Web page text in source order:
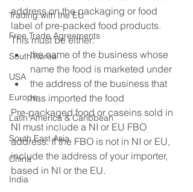
Trading with the EU
Free Trade Agreements
South Korea
USA
Europe
Latin America & Caribbean
South East Asia
China
India
address on the packaging or food
label of pre-packed food products.
This must be either:
the name of the business whose
name the food is marketed under
the address of the business that
has imported the food
Pre-packaged food or caseins sold in
NI must include a NI or EU FBO
address. If the FBO is not in NI or EU,
include the address of your importer,
based in NI or the EU.